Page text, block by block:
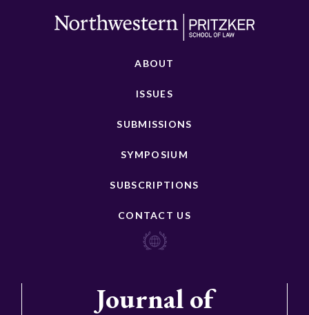
ABOUT
ISSUES
SUBMISSIONS
SYMPOSIUM
SUBSCRIPTIONS
CONTACT US
Journal of